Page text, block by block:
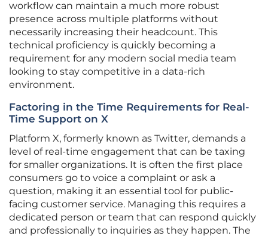
workflow can maintain a much more robust
presence across multiple platforms without
necessarily increasing their headcount. This
technical proficiency is quickly becoming a
requirement for any modern social media team
looking to stay competitive in a data-rich
environment.
Factoring in the Time Requirements for Real-
Time Support on X
Platform X, formerly known as Twitter, demands a
level of real-time engagement that can be taxing
for smaller organizations. It is often the first place
consumers go to voice a complaint or ask a
question, making it an essential tool for public-
facing customer service. Managing this requires a
dedicated person or team that can respond quickly
and professionally to inquiries as they happen. The